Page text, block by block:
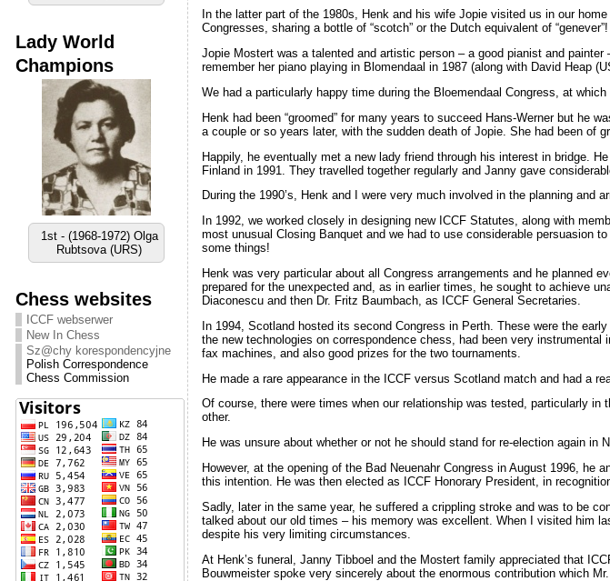
Lady World
Champions
1st - (1968-1972) Olga
Rubtsova (URS)
Chess websites
ICCF webserwer
New In Chess
Sz@chy korespondencyjne
Polish Correspondence
Chess Commission
In the latter part of the 1980s, Henk and his wife Jopie visited us in our
Congresses, sharing a bottle of “scotch” or the Dutch equivalent of “genever”!
Jopie Mostert was a talented and artistic person – a good pianist and
remember her piano playing in Blomendaal in 1987 (along with David Heap
We had a particularly happy time during the Bloemendaal Congress, at
Henk had been “groomed” for many years to succeed Hans-Werner but he
a couple or so years later, with the sudden death of Jopie. She had been of
Happily, he eventually met a new lady friend through his interest in bridge.
Finland in 1991. They travelled together regularly and Janny gave
During the 1990’s, Henk and I were very much involved in the planning
In 1992, we worked closely in designing new ICCF Statutes, along with
most unusual Closing Banquet and we had to use considerable persuasion
some things!
Henk was very particular about all Congress arrangements and he planned
prepared for the unexpected and, as in earlier times, he sought to achieve
Diaconescu and then Dr. Fritz Baumbach, as ICCF General Secretaries.
In 1994, Scotland hosted its second Congress in Perth. These were the
the new technologies on correspondence chess, had been very
fax machines, and also good prizes for the two tournaments.
He made a rare appearance in the ICCF versus Scotland match and had a
Of course, there were times when our relationship was tested, particularly
other.
He was unsure about whether or not he should stand for re-election again
However, at the opening of the Bad Neuenahr Congress in August 1996,
this intention. He was then elected as ICCF Honorary President, in
Sadly, later in the same year, he suffered a crippling stroke and was to be
talked about our old times – his memory was excellent. When I visited him
despite his very limiting circumstances.
At Henk’s funeral, Janny Tibboel and the Mostert family appreciated that
Bouwmeister spoke very sincerely about the enormous contribution which